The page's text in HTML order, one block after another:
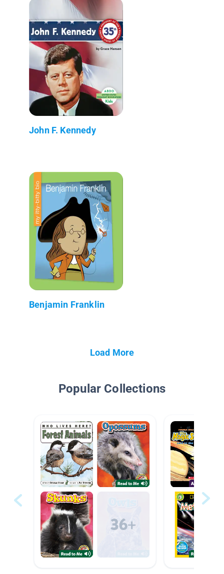
John F. Kennedy
Benjamin Franklin
Load More
Popular Collections